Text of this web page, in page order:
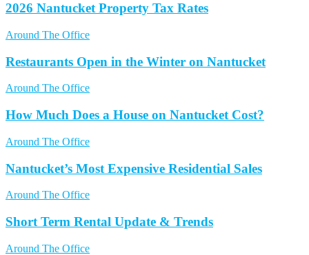
2026 Nantucket Property Tax Rates
Around The Office
Restaurants Open in the Winter on Nantucket
Around The Office
How Much Does a House on Nantucket Cost?
Around The Office
Nantucket’s Most Expensive Residential Sales
Around The Office
Short Term Rental Update & Trends
Around The Office